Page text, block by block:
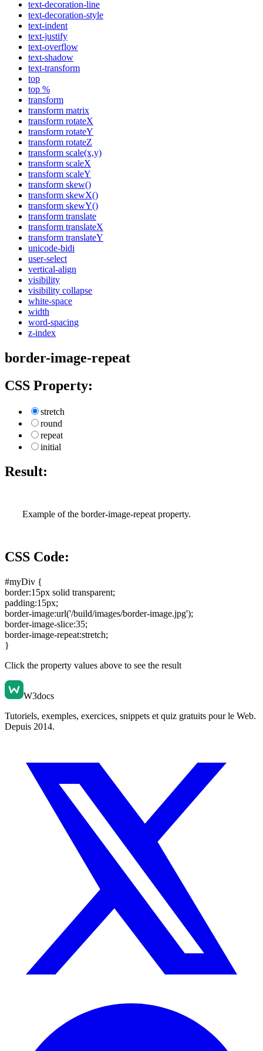
text-decoration-line
text-decoration-style
text-indent
text-justify
text-overflow
text-shadow
text-transform
top
top %
transform
transform matrix
transform rotateX
transform rotateY
transform rotateZ
transform scale(x,y)
transform scaleX
transform scaleY
transform skew()
transform skewX()
transform skewY()
transform translate
transform translateX
transform translateY
unicode-bidi
user-select
vertical-align
visibility
visibility collapse
white-space
width
word-spacing
z-index
border-image-repeat
CSS Property:
stretch
round
repeat
initial
Result:
Example of the border-image-repeat property.
CSS Code:
#myDiv {
border:15px solid transparent;
padding:15px;
border-image:url('/build/images/border-image.jpg');
border-image-slice:35;
border-image-repeat:stretch;
}
Click the property values above to see the result
W3docs
Tutoriels, exemples, exercices, snippets et quiz gratuits pour le Web.
Depuis 2014.